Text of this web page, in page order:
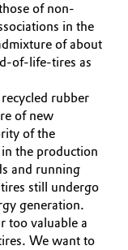
of non-
in the
of about
of-life-tires as
rubber
of new
of the
the production
and running
still undergo
generation.
too valuable a
We want to